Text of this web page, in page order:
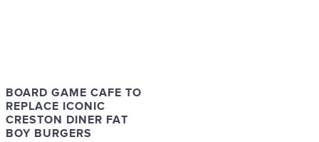
BOARD GAME CAFE TO
REPLACE ICONIC
CRESTON DINER FAT
BOY BURGERS